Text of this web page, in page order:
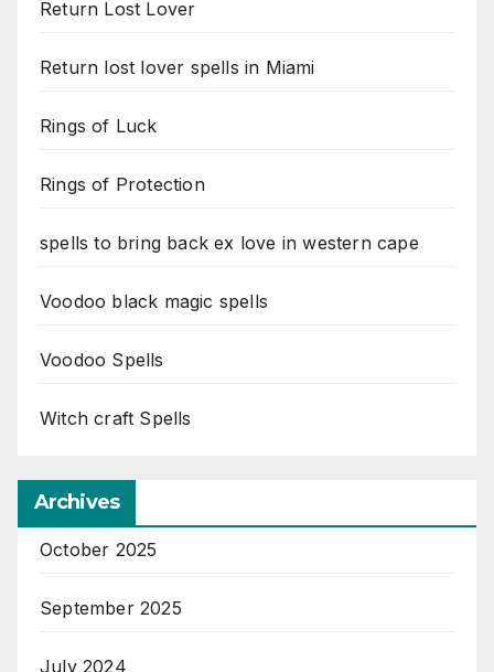
Return Lost Lover
Return lost lover spells in Miami
Rings of Luck
Rings of Protection
spells to bring back ex love in western cape
Voodoo black magic spells
Voodoo Spells
Witch craft Spells
Archives
October 2025
September 2025
July 2024